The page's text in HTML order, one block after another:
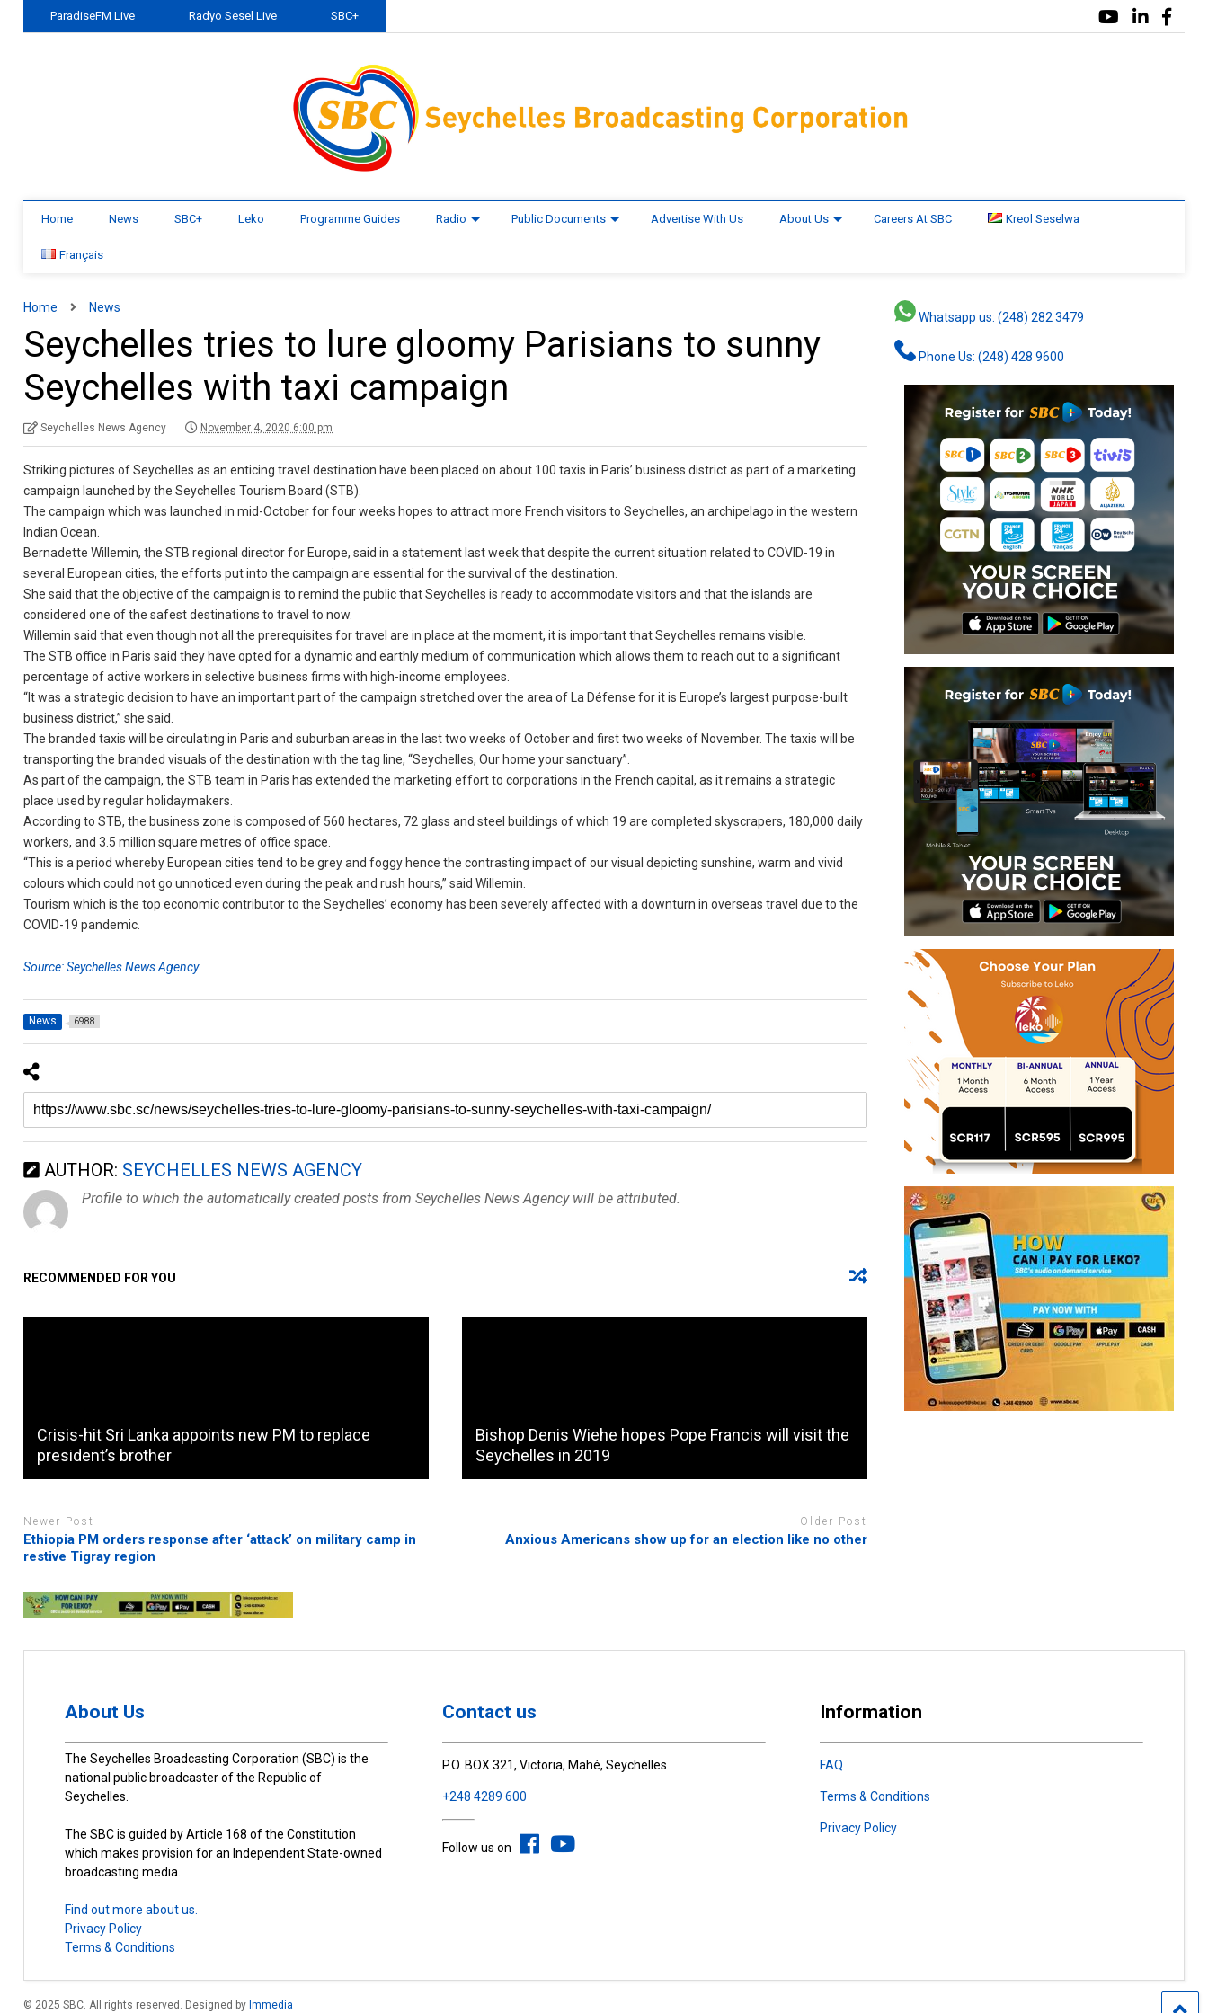
ParadiseFM Live Radyo Sesel Live SBC+
Home News SBC+ Leko Programme Guides Radio Public Documents Advertise With Us About Us Careers At SBC Kreol Seselwa
Français
Home News
Seychelles tries to lure gloomy Parisians to sunny
Seychelles with taxi campaign
Seychelles News Agency November 4, 2020 6:00 pm
Striking pictures of Seychelles as an enticing travel destination have been placed on about 100 taxis in Paris’ business district as part of a marketing
campaign launched by the Seychelles Tourism Board (STB).
The campaign which was launched in mid-October for four weeks hopes to attract more French visitors to Seychelles, an archipelago in the western
Indian Ocean.
Bernadette Willemin, the STB regional director for Europe, said in a statement last week that despite the current situation related to COVID-19 in
several European cities, the efforts put into the campaign are essential for the survival of the destination.
She said that the objective of the campaign is to remind the public that Seychelles is ready to accommodate visitors and that the islands are
considered one of the safest destinations to travel to now.
Willemin said that even though not all the prerequisites for travel are in place at the moment, it is important that Seychelles remains visible.
The STB office in Paris said they have opted for a dynamic and earthly medium of communication which allows them to reach out to a significant
percentage of active workers in selective business firms with high-income employees.
“It was a strategic decision to have an important part of the campaign stretched over the area of La Défense for it is Europe’s largest purpose-built
business district,” she said.
The branded taxis will be circulating in Paris and suburban areas in the last two weeks of October and first two weeks of November. The taxis will be
transporting the branded visuals of the destination with the tag line, “Seychelles, Our home your sanctuary”.
As part of the campaign, the STB team in Paris has extended the marketing effort to corporations in the French capital, as it remains a strategic
place used by regular holidaymakers.
According to STB, the business zone is composed of 560 hectares, 72 glass and steel buildings of which 19 are completed skyscrapers, 180,000 daily
workers, and 3.5 million square metres of office space.
“This is a period whereby European cities tend to be grey and foggy hence the contrasting impact of our visual depicting sunshine, warm and vivid
colours which could not go unnoticed even during the peak and rush hours,” said Willemin.
Tourism which is the top economic contributor to the Seychelles’ economy has been severely affected with a downturn in overseas travel due to the
COVID-19 pandemic.
Source: Seychelles News Agency
News 6988
AUTHOR: SEYCHELLES NEWS AGENCY
Profile to which the automatically created posts from Seychelles News Agency will be attributed.
RECOMMENDED FOR YOU
Crisis-hit Sri Lanka appoints new PM to replace
president’s brother
Bishop Denis Wiehe hopes Pope Francis will visit the
Seychelles in 2019
Newer Post
Ethiopia PM orders response after ‘attack’ on military camp in
restive Tigray region
Older Post
Anxious Americans show up for an election like no other
Whatsapp us: (248) 282 3479
Phone Us: (248) 428 9600
About Us
The Seychelles Broadcasting Corporation (SBC) is the
national public broadcaster of the Republic of
Seychelles.
The SBC is guided by Article 168 of the Constitution
which makes provision for an Independent State-owned
broadcasting media.
Find out more about us.
Privacy Policy
Terms & Conditions
Contact us
P.O. BOX 321, Victoria, Mahé, Seychelles
+248 4289 600
Follow us on
Information
FAQ
Terms & Conditions
Privacy Policy
© 2025 SBC. All rights reserved. Designed by Immedia